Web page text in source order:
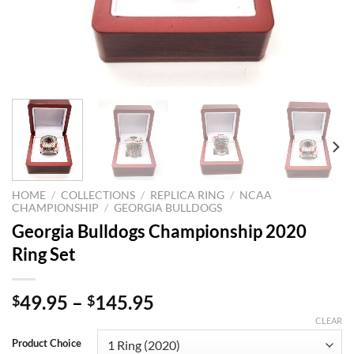
HOME / COLLECTIONS / REPLICA RING / NCAA
CHAMPIONSHIP / GEORGIA BULLDOGS
Georgia Bulldogs Championship 2020
Ring Set
$49.95 – $145.95
Product Choice
CLEAR